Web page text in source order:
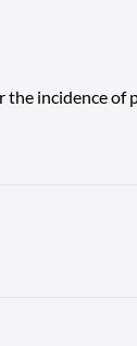
the incidence of